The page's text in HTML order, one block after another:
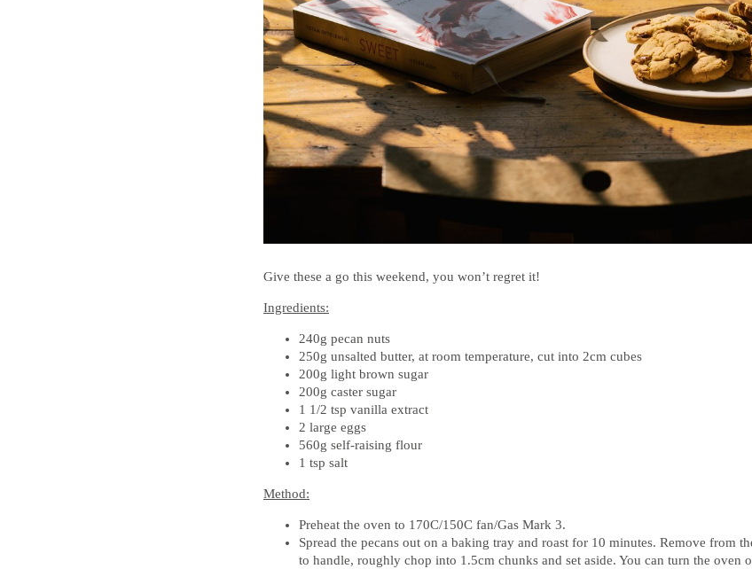
Give these a go this weekend, you won’t regret it!
Ingredients:
240g pecan nuts
250g unsalted butter, at room temperature, cut into 2cm cubes
200g light brown sugar
200g caster sugar
1 1/2 tsp vanilla extract
2 large eggs
560g self-raising flour
1 tsp salt
Method:
Preheat the oven to 170C/150C fan/Gas Mark 3.
Spread the pecans out on a baking tray and roast for 10 minutes. Remove from
to handle, roughly chop into 1.5cm chunks and set aside. You can turn the oven